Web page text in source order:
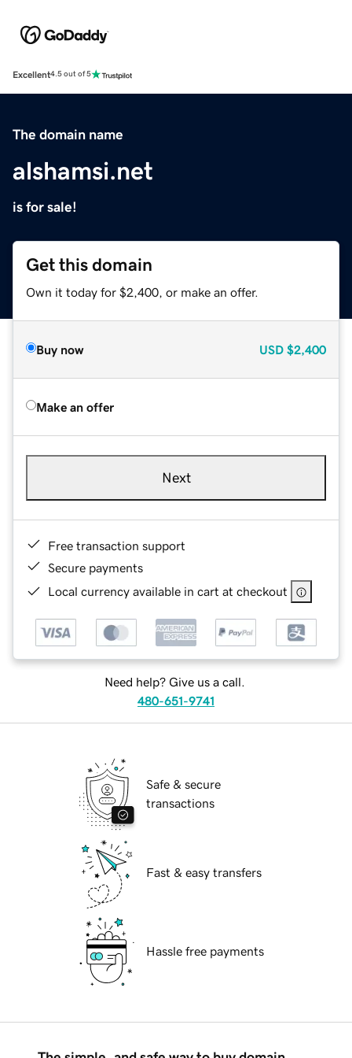
Excellent4.5 out of 5
The domain name
alshamsi.net
is for sale!
Get this domain
Own it today for $2,400, or make an offer.
Buy now USD $2,400
Make an offer
Next
Free transaction support
Secure payments
Local currency available in cart at checkout
Need help? Give us a call.
480-651-9741
Safe & secure
transactions
Fast & easy transfers
Hassle free payments